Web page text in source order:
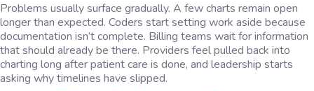
Problems usually surface gradually. A few charts remain open
longer than expected. Coders start setting work aside because
documentation isn’t complete. Billing teams wait for information
that should already be there. Providers feel pulled back into
charting long after patient care is done, and leadership starts
asking why timelines have slipped.